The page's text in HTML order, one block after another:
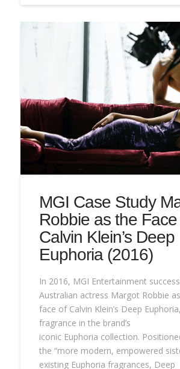
MGI Case Study
Robbie as the
Calvin Klein’s Deep
Euphoria (2016)
In 2016, MGI Entertainment
Australian actress Margot Robbie
face of Calvin Klein’s Deep
fragrance in the brand’s
iconic Euphoria collection.
the “more modern, empowered
existing Euphoria fragrances, Deep